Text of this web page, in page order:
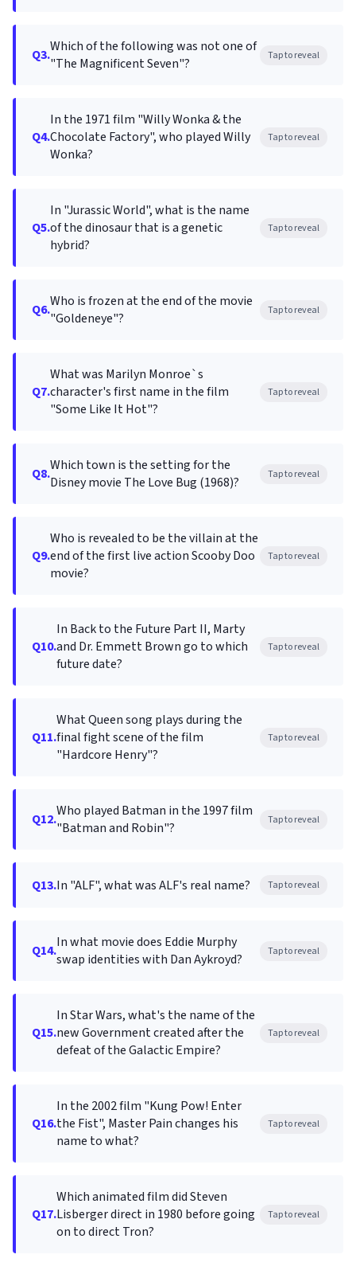
Q3.Which of the following was not one of
"The Magnificent Seven"?
Tap to reveal
Q4.
In the 1971 film "Willy Wonka & the
Chocolate Factory", who played Willy
Wonka?
Tap to reveal
Q5.
In "Jurassic World", what is the name
of the dinosaur that is a genetic
hybrid?
Tap to reveal
Q6.Who is frozen at the end of the movie
"Goldeneye"?
Tap to reveal
Q7.
What was Marilyn Monroe`s
character's first name in the film
"Some Like It Hot"?
Tap to reveal
Q8.Which town is the setting for the
Disney movie The Love Bug (1968)?
Tap to reveal
Q9.
Who is revealed to be the villain at the
end of the first live action Scooby Doo
movie?
Tap to reveal
Q10.
In Back to the Future Part II, Marty
and Dr. Emmett Brown go to which
future date?
Tap to reveal
Q11.
What Queen song plays during the
final fight scene of the film
"Hardcore Henry"?
Tap to reveal
Q12.Who played Batman in the 1997 film
"Batman and Robin"?
Tap to reveal
Q13.In "ALF", what was ALF's real name? Tap to reveal
Q14.In what movie does Eddie Murphy
swap identities with Dan Aykroyd?
Tap to reveal
Q15.
In Star Wars, what's the name of the
new Government created after the
defeat of the Galactic Empire?
Tap to reveal
Q16.
In the 2002 film "Kung Pow! Enter
the Fist", Master Pain changes his
name to what?
Tap to reveal
Q17.
Which animated film did Steven
Lisberger direct in 1980 before going
on to direct Tron?
Tap to reveal